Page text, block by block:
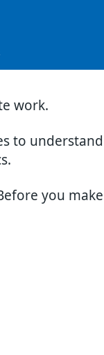
work.
to
you